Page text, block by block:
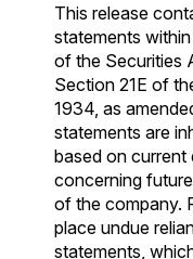
This release
statements
of the Securities
Section 21E of
1934, as
statements are
based on current
concerning
of the company.
place undue
statements,